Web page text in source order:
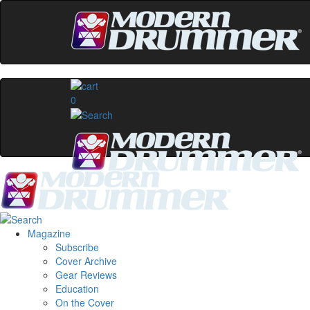
0
Magazine
Subscribe
Cover Archive
Gear Reviews
Education
On the Cover